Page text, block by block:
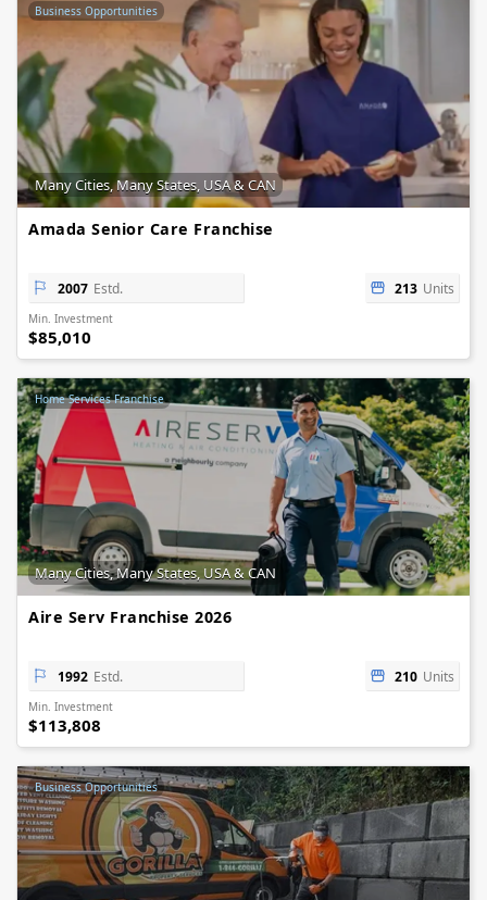
Business Opportunities
Many Cities, Many States, USA & CAN
Amada Senior Care Franchise
2007 Estd. 213 Units
Min. Investment
$85,010
Home Services Franchise
Many Cities, Many States, USA & CAN
Aire Serv Franchise 2026
1992 Estd. 210 Units
Min. Investment
$113,808
Business Opportunities